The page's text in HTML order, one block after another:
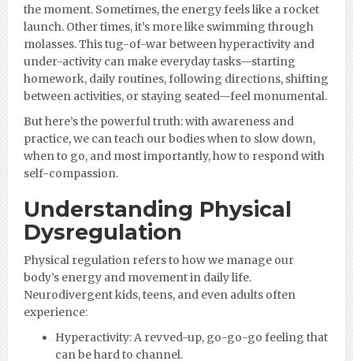
the moment. Sometimes, the energy feels like a rocket
launch. Other times, it’s more like swimming through
molasses. This tug-of-war between hyperactivity and
under-activity can make everyday tasks—starting
homework, daily routines, following directions, shifting
between activities, or staying seated—feel monumental.
But here’s the powerful truth: with awareness and
practice, we can teach our bodies when to slow down,
when to go, and most importantly, how to respond with
self-compassion.
Understanding Physical
Dysregulation
Physical regulation refers to how we manage our
body’s energy and movement in daily life.
Neurodivergent kids, teens, and even adults often
experience:
Hyperactivity: A revved-up, go-go-go feeling that
can be hard to channel.